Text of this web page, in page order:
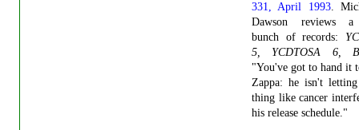
331, April 1993.
Dawson reviews
bunch of records:
5, YCDTOSA 6,
"You've got to hand it
Zappa: he isn't
thing like cancer
his release schedule."